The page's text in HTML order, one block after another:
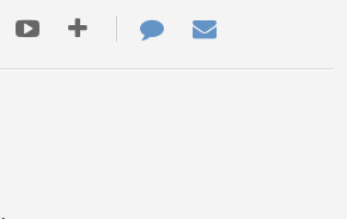
Google+YoutubeMore
ways
Contact
Us